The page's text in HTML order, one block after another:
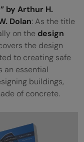
by Arthur H.
Dolan: As the title
on the design
the design
to creating safe
an essential
buildings,
of concrete.